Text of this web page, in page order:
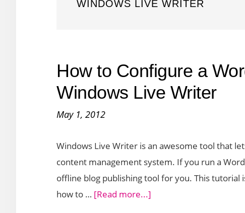
WINDOWS LIVE WRITER
How to Configure a
Windows Live Writer
May 1, 2012
Windows Live Writer is an awesome tool that
content management system. If you run a
offline blog publishing tool for you. This
how to … [Read more...]